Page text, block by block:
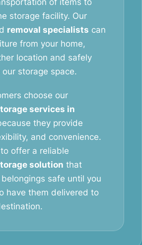
of items to
storage facility. Our
removal specialists can
from your home,
location and safely
storage space.
choose our
services in
they provide
and convenience.
offer a reliable
solution that
safe until you
have them delivered to